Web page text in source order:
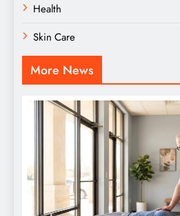
Health
Skin Care
More News